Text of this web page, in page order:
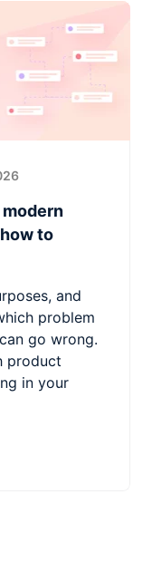
to
and
problem
go wrong.
product
in your